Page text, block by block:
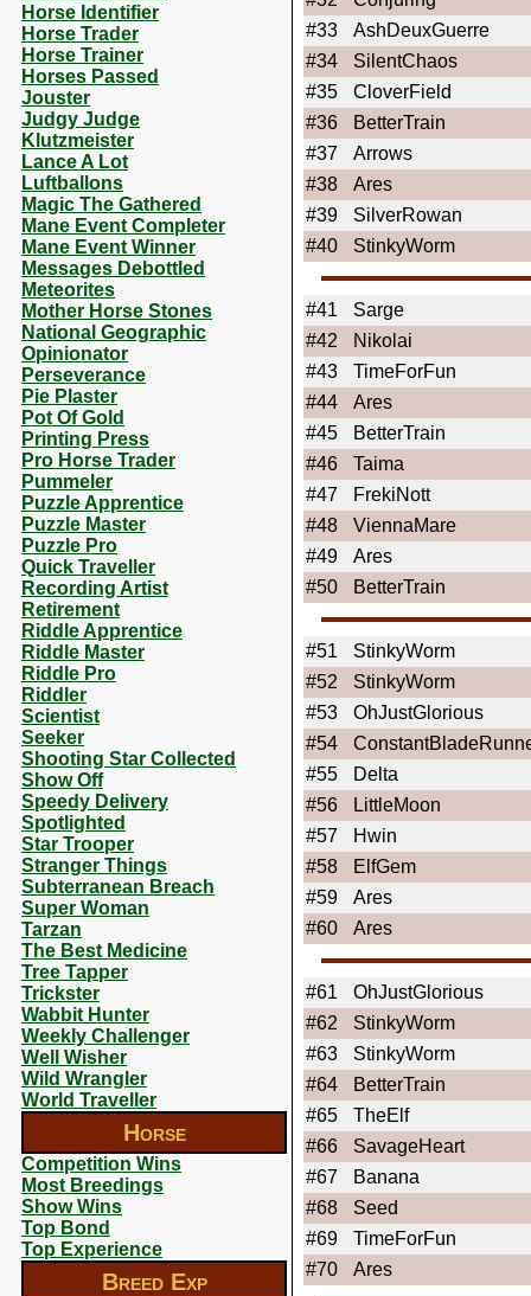
Horse Identifier
Horse Trader
Horse Trainer
Horses Passed
Jouster
Judgy Judge
Klutzmeister
Lance A Lot
Luftballons
Magic The Gathered
Mane Event Completer
Mane Event Winner
Messages Debottled
Meteorites
Mother Horse Stones
National Geographic
Opinionator
Perseverance
Pie Plaster
Pot Of Gold
Printing Press
Pro Horse Trader
Pummeler
Puzzle Apprentice
Puzzle Master
Puzzle Pro
Quick Traveller
Recording Artist
Retirement
Riddle Apprentice
Riddle Master
Riddle Pro
Riddler
Scientist
Seeker
Shooting Star Collected
Show Off
Speedy Delivery
Spotlighted
Star Trooper
Stranger Things
Subterranean Breach
Super Woman
Tarzan
The Best Medicine
Tree Tapper
Trickster
Wabbit Hunter
Weekly Challenger
Well Wisher
Wild Wrangler
World Traveller
Horse
Competition Wins
Most Breedings
Show Wins
Top Bond
Top Experience
Breed Exp
#33
AshDeuxGuerre
#34
SilentChaos
#35
CloverField
#36
BetterTrain
#37
Arrows
#38
Ares
#39
SilverRowan
#40
StinkyWorm
#41
Sarge
#42
Nikolai
#43
TimeForFun
#44
Ares
#45
BetterTrain
#46
Taima
#47
FrekiNott
#48
ViennaMare
#49
Ares
#50
BetterTrain
#51
StinkyWorm
#52
StinkyWorm
#53
OhJustGlorious
#54
#55
Delta
#56
LittleMoon
#57
Hwin
#58
ElfGem
#59
Ares
#60
Ares
#61
OhJustGlorious
#62
StinkyWorm
#63
StinkyWorm
#64
BetterTrain
#65
TheElf
#66
SavageHeart
#67
Banana
#68
Seed
#69
TimeForFun
#70
Ares